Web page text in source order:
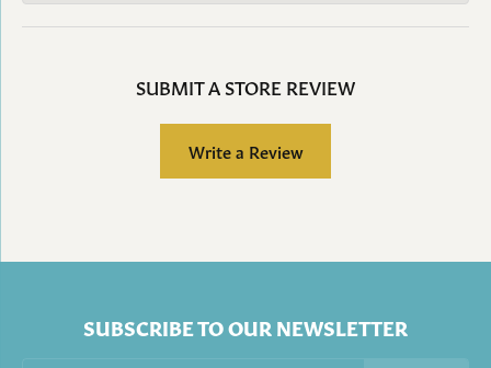
SUBMIT A STORE REVIEW
Write a Review
SUBSCRIBE TO OUR NEWSLETTER